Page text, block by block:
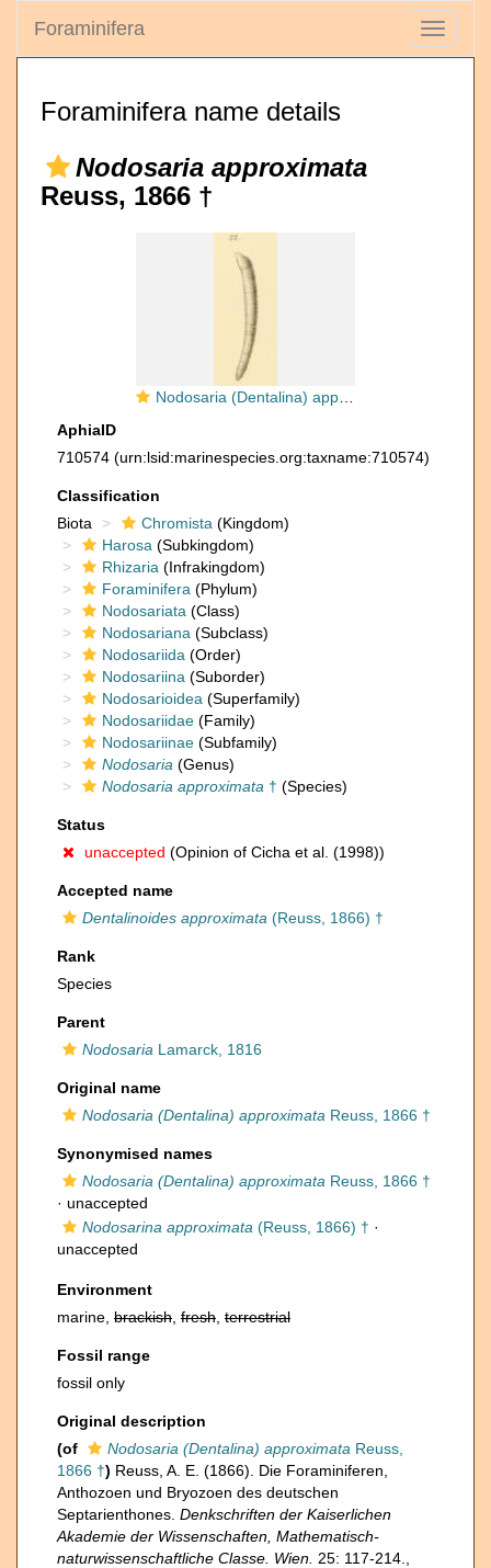
Toggle
Foraminifera
Foraminifera name details
Nodosaria approximata
Reuss, 1866 †
Nodosaria (Dentalina) approximata Reuss, 1866
AphiaID
710574 (urn:lsid:marinespecies.org:taxname:710574)
Classification
Biota
Chromista (Kingdom)
Harosa (Subkingdom)
Rhizaria (Infrakingdom)
Foraminifera (Phylum)
Nodosariata (Class)
Nodosariana (Subclass)
Nodosariida (Order)
Nodosariina (Suborder)
Nodosarioidea (Superfamily)
Nodosariidae (Family)
Nodosariinae (Subfamily)
Nodosaria (Genus)
Nodosaria approximata † (Species)
Status
unaccepted (Opinion of Cicha et al. (1998))
Accepted name
Dentalinoides approximata (Reuss, 1866) †
Rank
Species
Parent
Nodosaria Lamarck, 1816
Original name
Nodosaria (Dentalina) approximata Reuss, 1866 †
Synonymised names
Nodosaria (Dentalina) approximata Reuss, 1866 †
· unaccepted
Nodosarina approximata (Reuss, 1866) † ·
unaccepted
Environment
marine, brackish fresh terrestrial
Fossil range
fossil only
Original description
(of
Nodosaria (Dentalina) approximata Reuss,
1866 †) Reuss, A. E. (1866). Die Foraminiferen,
Anthozoen und Bryozoen des deutschen
Septarienthones. Denkschriften der Kaiserlichen
Akademie der Wissenschaften, Mathematisch-
naturwissenschaftliche Classe. Wien. 25: 117-214.